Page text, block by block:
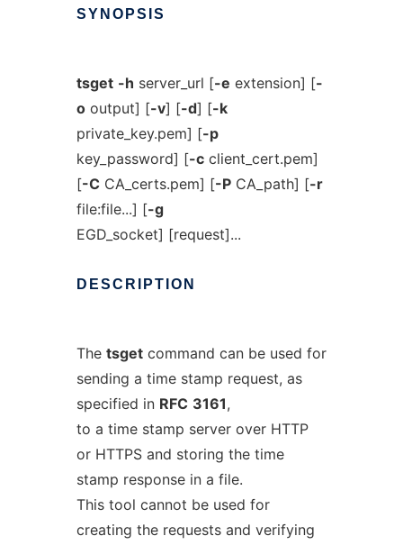
SYNOPSIS
tsget -h server_url [-e extension] [-
ooutput] [-v] [-d] [-k
private_key.pem] [-p
key_password] [-cclient_cert.pem]
[-C CA_certs.pem] [-PCA_path] [-r
file:file...] [-g
EGD_socket] [request]...
DESCRIPTION
The tsgetcommand can be used for
sending a time stamp request, as
specified in RFC 3161,
to a time stamp server over HTTP
or HTTPS and storing the time
stamp response in a file.
This tool cannot be used for
creating the requests and verifying